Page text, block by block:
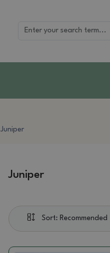
Juniper
Juniper
Sort: Recommended